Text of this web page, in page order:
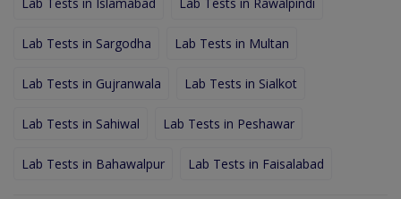
Lab Tests in Sargodha Lab Tests in Multan
Lab Tests in Gujranwala Lab Tests in Sialkot
Lab Tests in Sahiwal Lab Tests in Peshawar
Lab Tests in Bahawalpur Lab Tests in Faisalabad